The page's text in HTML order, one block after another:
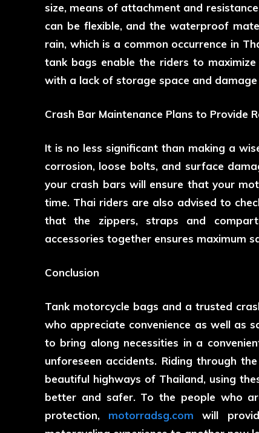
size, means of attachment and
can be flexible, and the waterproof
rain, which is a common occurrence in
tank bags enable the riders to
with a lack of storage space and
Crash Bar Maintenance Plans to Provide
It is no less significant than making a
corrosion, loose bolts, and surface
your crash bars will ensure that your
time. Thai riders are also advised to
that the zippers, straps and
accessories together ensures maximum
Conclusion
Tank motorcycle bags and a trusted
who appreciate convenience as well as
to bring along necessities in a
unforeseen accidents. Riding through
beautiful highways of Thailand, using
better and safer. To the people who
protection, motorradsg.com will